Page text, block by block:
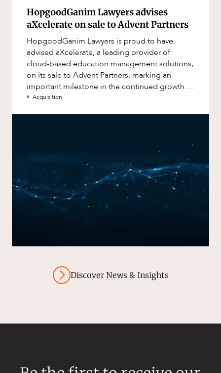
HopgoodGanim Lawyers advises
aXcelerate on sale to Advent Partners
HopgoodGanim Lawyers is proud to have
advised aXcelerate, a leading provider of
cloud-based education management solutions,
on its sale to Advent Partners, marking an
important milestone in the continued growth of
aXcelerate.
Acquisition
Discover News & Insights